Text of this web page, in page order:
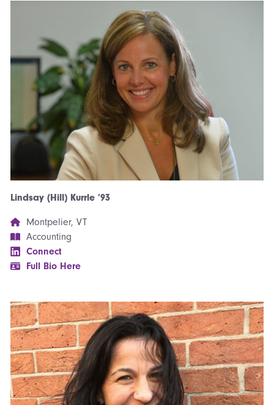
Lindsay (Hill) Kurrle ’93
Montpelier, VT
Accounting
Connect
Full Bio Here